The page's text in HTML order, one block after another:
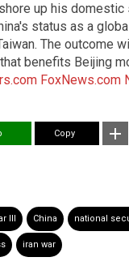
up his
status as a
The outcome
benefits Beijing
FoxNews.com
Copy
III China national
iran war